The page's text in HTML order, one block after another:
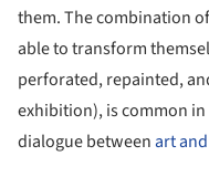
them. The combination
able to transform
perforated, repainted,
exhibition), is common in
dialogue between art